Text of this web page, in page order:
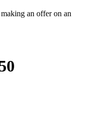
an offer on an